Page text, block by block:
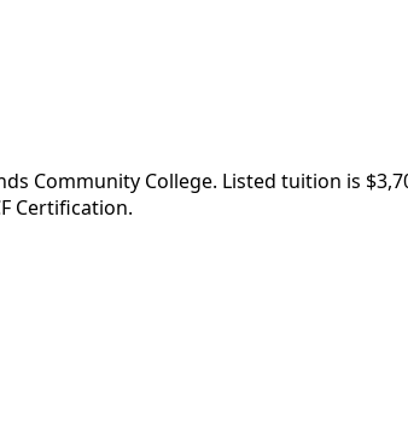
Community College. Listed tuition is
Certification.